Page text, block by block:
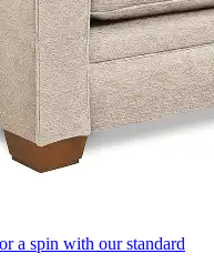
a spin with our standard